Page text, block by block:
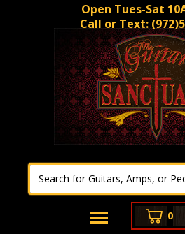
Open Tues-Sat
Call or Text:
0